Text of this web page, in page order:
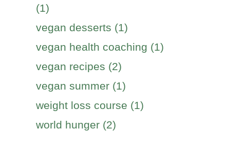
(1)
vegan desserts (1)
vegan health coaching (1)
vegan recipes (2)
vegan summer (1)
weight loss course (1)
world hunger (2)